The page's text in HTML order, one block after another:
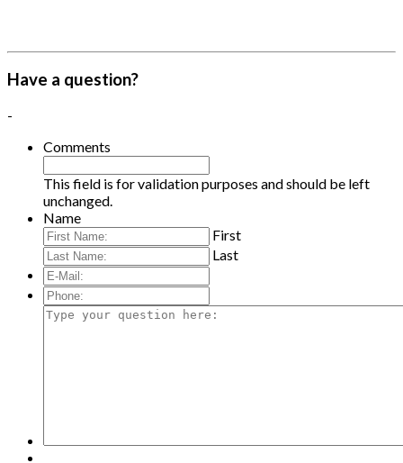
Have a question?
-
Comments
This field is for validation purposes and should be left
unchanged.
Name
First
Last
E-
Mail:*
Phone:
Type